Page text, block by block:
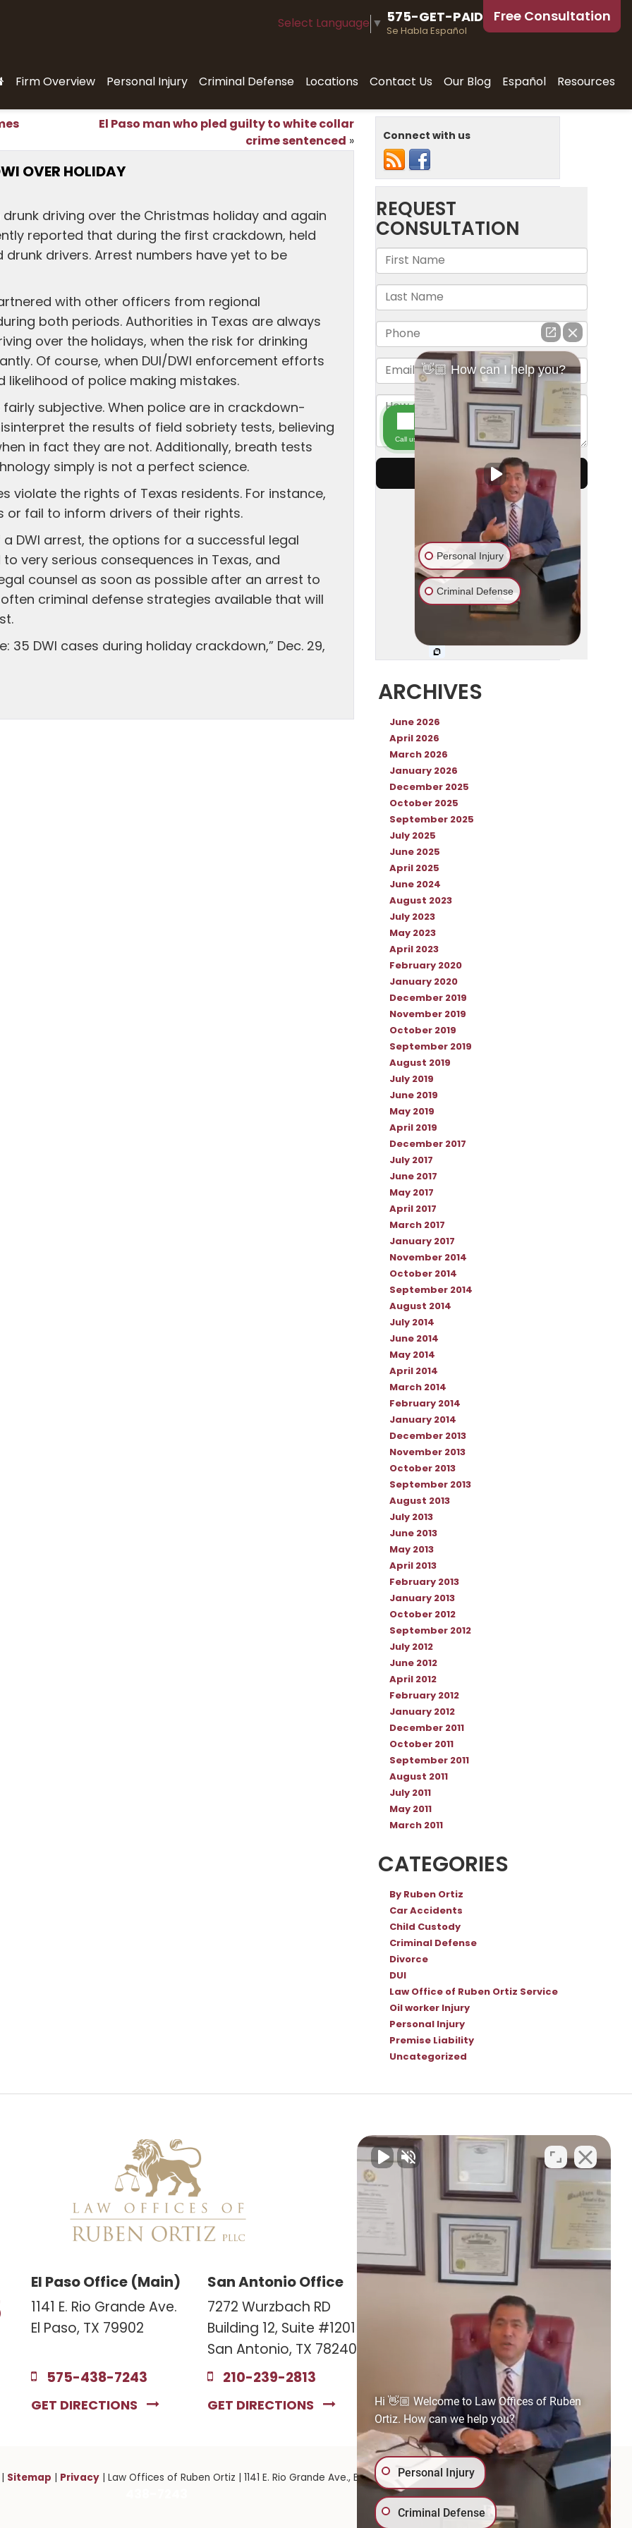
Select Language ▼ 575-GET-PAID
Se Habla Español
Free Consultation
Firm Overview Personal Injury Criminal Defense Locations Contact Us Our Blog Español Resources
El Paso man who pled guilty to white collar
crime sentenced »
OVER HOLIDAY
driving over the Christmas holiday and again
reported that during the first crackdown, held
drivers. Arrest numbers have yet to be
with other officers from regional
both periods. Authorities in Texas are always
over the holidays, when the risk for drinking
Of course, when DUI/DWI enforcement efforts
of police making mistakes.
subjective. When police are in crackdown-
the results of field sobriety tests, believing
in fact they are not. Additionally, breath tests
simply is not a perfect science.
violate the rights of Texas residents. For instance,
fail to inform drivers of their rights.
DWI arrest, the options for a successful legal
very serious consequences in Texas, and
counsel as soon as possible after an arrest to
criminal defense strategies available that will
35 DWI cases during holiday crackdown,” Dec. 29,
Connect with us
ARCHIVES
June 2026
April 2026
March 2026
January 2026
December 2025
October 2025
September 2025
July 2025
June 2025
April 2025
June 2024
August 2023
July 2023
May 2023
April 2023
February 2020
January 2020
December 2019
November 2019
October 2019
September 2019
August 2019
July 2019
June 2019
May 2019
April 2019
December 2017
July 2017
June 2017
May 2017
April 2017
March 2017
January 2017
November 2014
October 2014
September 2014
August 2014
July 2014
June 2014
May 2014
April 2014
March 2014
February 2014
January 2014
December 2013
November 2013
October 2013
September 2013
August 2013
July 2013
June 2013
May 2013
April 2013
February 2013
January 2013
October 2012
September 2012
July 2012
June 2012
April 2012
February 2012
January 2012
December 2011
October 2011
September 2011
August 2011
July 2011
May 2011
March 2011
CATEGORIES
By Ruben Ortiz
Car Accidents
Child Custody
Criminal Defense
Divorce
DUI
Law Office of Ruben Ortiz Service
Oil worker Injury
Personal Injury
Premise Liability
Uncategorized
El Paso Office (Main)
1141 E. Rio Grande Ave.
El Paso, TX 79902
575-438-7243
GET DIRECTIONS
San Antonio Office
7272 Wurzbach RD
Building 12, Suite #1201
San Antonio, TX 78240
210-239-2813
GET DIRECTIONS
Las Cruces Office
141 Roadrunner Pkwy
Ste. 141A #308
Las Cruces, NM 88011
575-221-0732
GET DIRECTIONS
| Sitemap | Privacy| Law Offices of Ruben Ortiz | 1141 E. Rio Grande Ave.,El Paso,TX79902| 575-GET-PAID:
575-
Hi 👋🏼 Welcome to Law Offices of Ruben
Ortiz. How can we help you?
Personal Injury
Criminal Defense